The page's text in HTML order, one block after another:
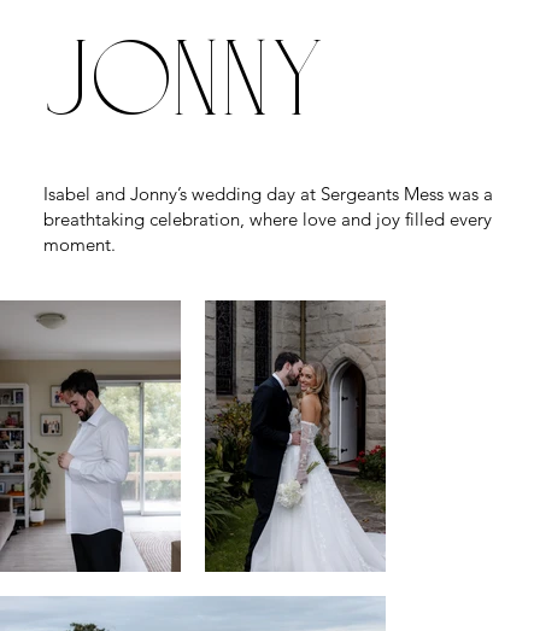
jonny
Isabel and Jonny’s wedding day at Sergeants Mess was a
breathtaking celebration, where love and joy filled every
moment.
Overlooking the sparkling harbor, they exchanged
heartfelt vows, creating memories as timeless and
beautiful as the view before them.
Venue /Sergeants Mess
Wedding Dress /Brides of Beecroft, La Premiere Bridal
Groom Suit /Oxford
Hair /Style Boutique Steph
Make Up /Dana Eve